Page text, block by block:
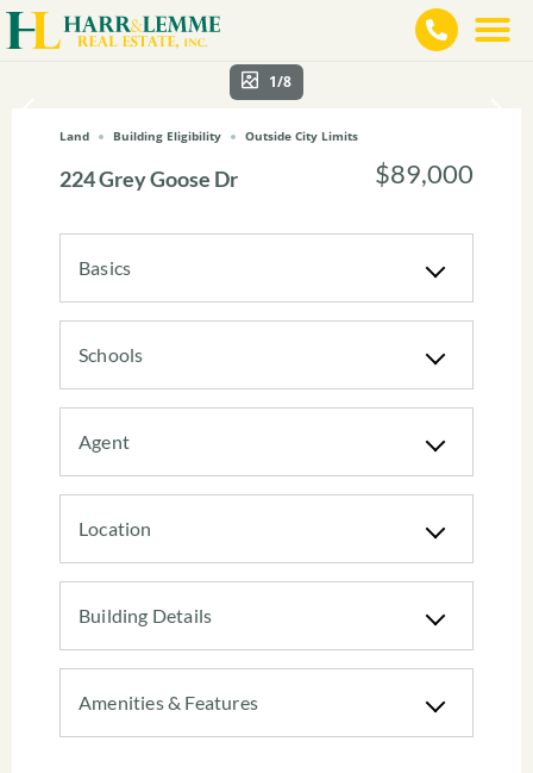
1/8
Land Building Eligibility Outside City Limits
224 Grey Goose Dr $89,000
Basics
Schools
Agent
Location
Building Details
Amenities & Features